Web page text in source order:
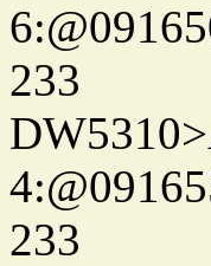
233
233